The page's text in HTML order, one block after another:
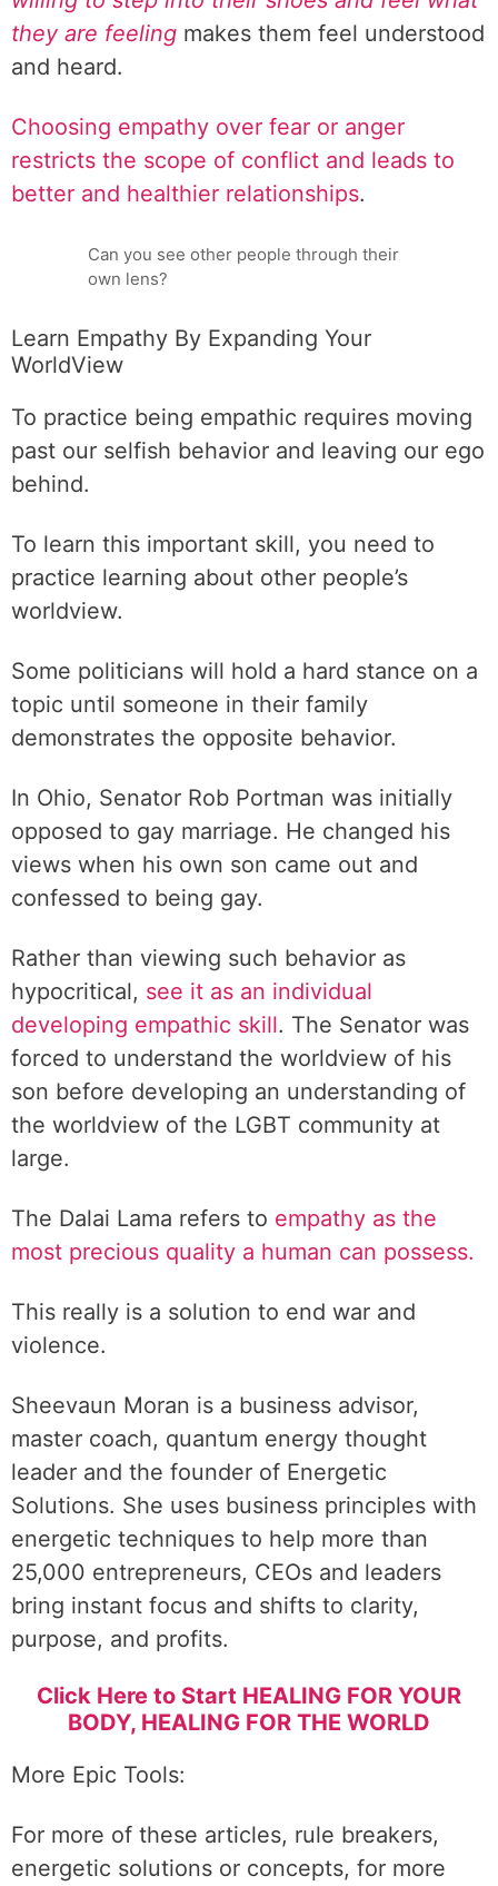
they are feeling makes them feel understood
and heard.
Choosing empathy over fear or anger
restricts the scope of conflict and leads to
better and healthier relationships.
Can you see other people through their
own lens?
Learn Empathy By Expanding Your
WorldView
To practice being empathic requires moving
past our selfish behavior and leaving our ego
behind.
To learn this important skill, you need to
practice learning about other people’s
worldview.
Some politicians will hold a hard stance on a
topic until someone in their family
demonstrates the opposite behavior.
In Ohio, Senator Rob Portman was initially
opposed to gay marriage. He changed his
views when his own son came out and
confessed to being gay.
Rather than viewing such behavior as
hypocritical, see it as an individual
developing empathic skill. The Senator was
forced to understand the worldview of his
son before developing an understanding of
the worldview of the LGBT community at
large.
The Dalai Lama refers to empathy as the
most precious quality a human can possess.
This really is a solution to end war and
violence.
Sheevaun Moran is a business advisor,
master coach, quantum energy thought
leader and the founder of Energetic
Solutions. She uses business principles with
energetic techniques to help more than
25,000 entrepreneurs, CEOs and leaders
bring instant focus and shifts to clarity,
purpose, and profits.
Click Here to Start HEALING FOR YOUR
BODY, HEALING FOR THE WORLD
More Epic Tools:
For more of these articles, rule breakers,
energetic solutions or concepts, for more